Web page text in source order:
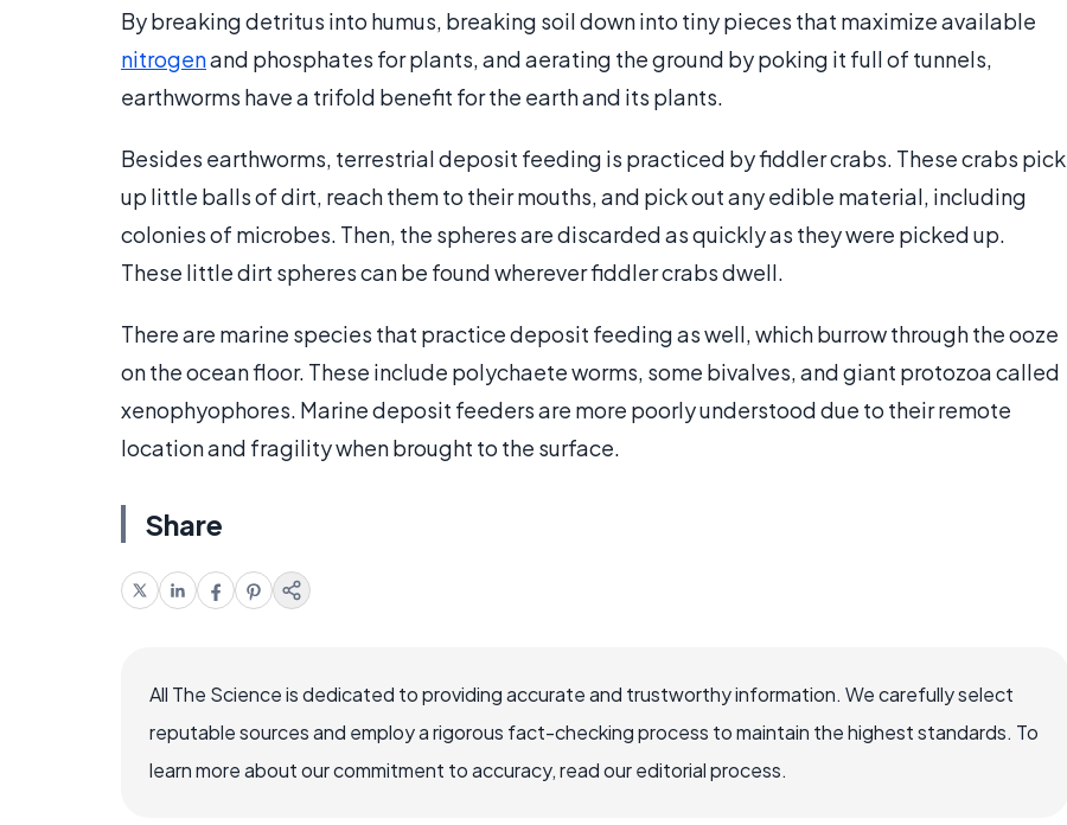
By breaking detritus into humus, breaking soil down into tiny pieces that maximize available
nitrogenand phosphates for plants, and aerating the ground by poking it full of tunnels,
earthworms have a trifold benefit for the earth and its plants.
Besides earthworms, terrestrial deposit feeding is practiced by fiddler crabs. These crabs pick
up little balls of dirt, reach them to their mouths, and pick out any edible material, including
colonies of microbes. Then, the spheres are discarded as quickly as they were picked up.
These little dirt spheres can be found wherever fiddler crabs dwell.
There are marine species that practice deposit feeding as well, which burrow through the ooze
on the ocean floor. These include polychaete worms, some bivalves, and giant protozoa called
xenophyophores. Marine deposit feeders are more poorly understood due to their remote
location and fragility when brought to the surface.
Share
All The Science is dedicated to providing accurate and trustworthy information. We carefully select
reputable sources and employ a rigorous fact-checking process to maintain the highest standards. To
learn more about our commitment to accuracy, read our editorial process.